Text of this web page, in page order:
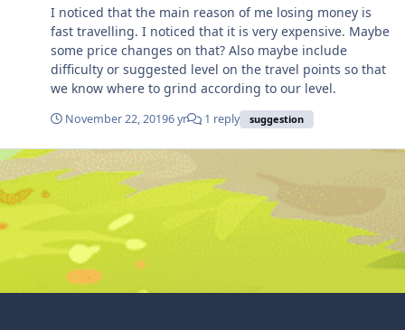
I noticed that the main reason of me losing money is
fast travelling. I noticed that it is very expensive. Maybe
some price changes on that? Also maybe include
difficulty or suggested level on the travel points so that
we know where to grind according to our level.
November 22, 20196 yr 1 reply suggestion